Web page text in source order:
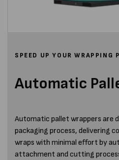
SPEED UP YOUR WRAPPING
Automatic
Automatic pallet wrappers are
packaging process, delivering
wraps with minimal effort by
attachment and cutting